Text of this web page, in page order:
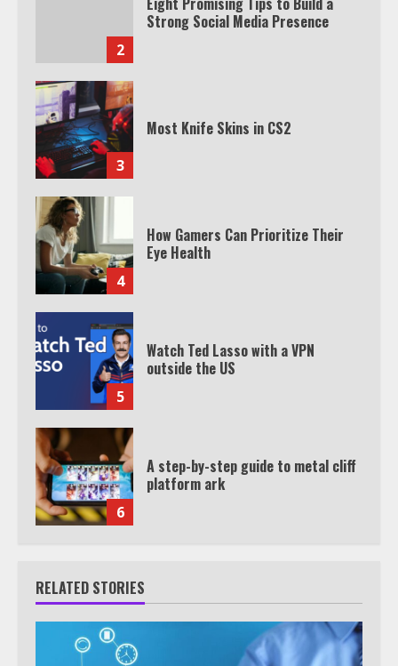
2
Strong Social Media Presence
3
Most Knife Skins in CS2
4
How Gamers Can Prioritize Their
Eye Health
5
Watch Ted Lasso with a VPN
outside the US
6
A step-by-step guide to metal cliff
platform ark
RELATED STORIES